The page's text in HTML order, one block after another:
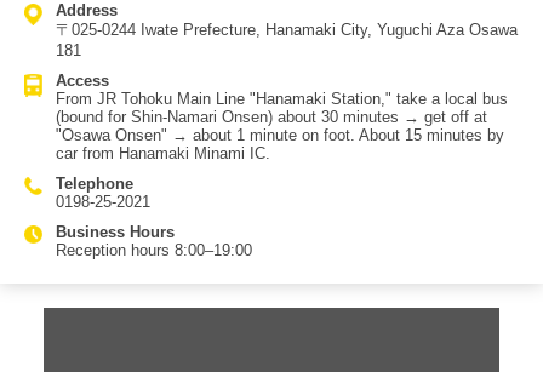
surrounding nature. Sansuikaku is equipped for a range of stays,
featuring banquet halls, meeting rooms, karaoke boxes, a late-night
snack corner, and relaxation facilities. Popular highlights include the
packed with seasonal ingredients. There are also Japanese-Western
rooms with beds, which are recommended for guests who find
sleeping on tatami or sitting on floor chairs tiring. The location is
convenient for exploring nearby attractions, including Hiraizumi, a
major Iwate sightseeing destination registered as a World Heritage
site, as well as many local gourmet spots.
Address
〒025-0244 Iwate Prefecture, Hanamaki City, Yuguchi Aza Osawa
181
Access
From JR Tohoku Main Line "Hanamaki Station," take a local bus
(bound for Shin-Namari Onsen) about 30 minutes → get off at
"Osawa Onsen" → about 1 minute on foot. About 15 minutes by
car from Hanamaki Minami IC.
Telephone
0198-25-2021
Business Hours
Reception hours 8:00–19:00